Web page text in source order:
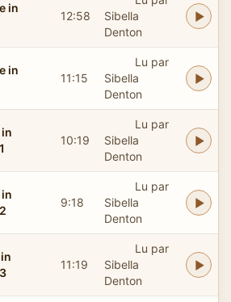
in
12:58
Sibella
Denton
in
11:15
Lu par
Sibella
Denton
10:19
Lu par
Sibella
Denton
9:18
Lu par
Sibella
Denton
11:19
Lu par
Sibella
Denton